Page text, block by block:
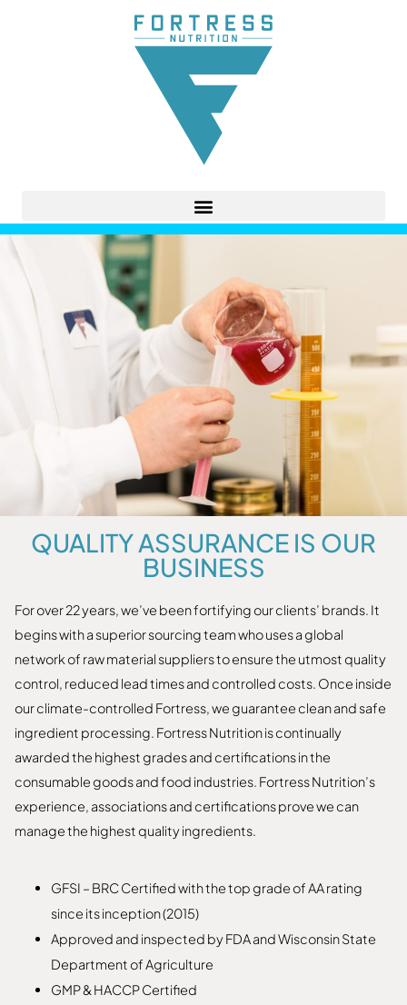
QUALITY ASSURANCE IS OUR
BUSINESS
For over 22 years, we’ve been fortifying our clients’ brands. It
begins with a superior sourcing team who uses a global
network of raw material suppliers to ensure the utmost quality
control, reduced lead times and controlled costs. Once inside
our climate-controlled Fortress, we guarantee clean and safe
ingredient processing. Fortress Nutrition is continually
awarded the highest grades and certifications in the
consumable goods and food industries. Fortress Nutrition’s
experience, associations and certifications prove we can
manage the highest quality ingredients.
GFSI – BRC Certified with the top grade of AA rating
since its inception (2015)
Approved and inspected by FDA and Wisconsin State
Department of Agriculture
GMP & HACCP Certified